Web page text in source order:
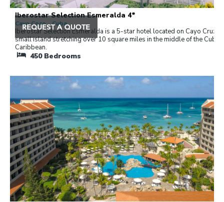
Iberostar Selection Esmeralda 4*
Cayo Coco , Cuba
Iberostar Selection Esmeralda is a 5-star hotel located on Cayo Cruz, a
small island stretching over 10 square miles in the middle of the Cuban
Caribbean.
450Bedrooms